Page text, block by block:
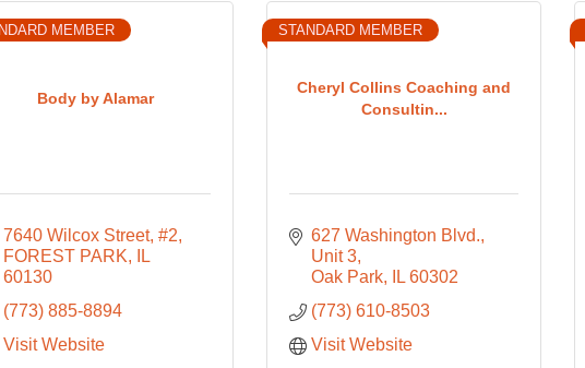
Body by Alamar
MEMBER
7640 Wilcox Street, #2
FOREST PARK
IL
60130
(773) 885-8894
Visit Website
Cheryl Collins Coaching and
Consultin...
STANDARD MEMBER
627 Washington Blvd.
Unit 3
Oak Park
IL 60302
(773) 610-8503
Visit Website